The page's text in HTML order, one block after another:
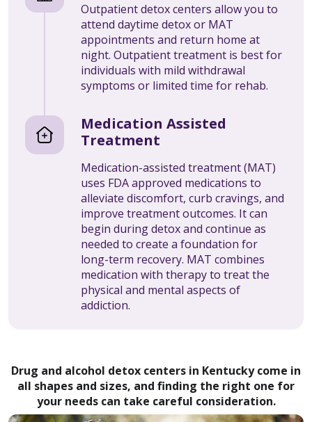
Outpatient detox centers allow you to
attend daytime detox or MAT
appointments and return home at
night. Outpatient treatment is best for
individuals with mild withdrawal
symptoms or limited time for rehab.
Medication Assisted
Treatment
Medication-assisted treatment (MAT)
uses FDA approved medications to
alleviate discomfort, curb cravings, and
improve treatment outcomes. It can
begin during detox and continue as
needed to create a foundation for
long-term recovery. MAT combines
medication with therapy to treat the
physical and mental aspects of
addiction.
Drug and alcohol detox centers in Kentucky come in
all shapes and sizes, and finding the right one for
your needs can take careful consideration.